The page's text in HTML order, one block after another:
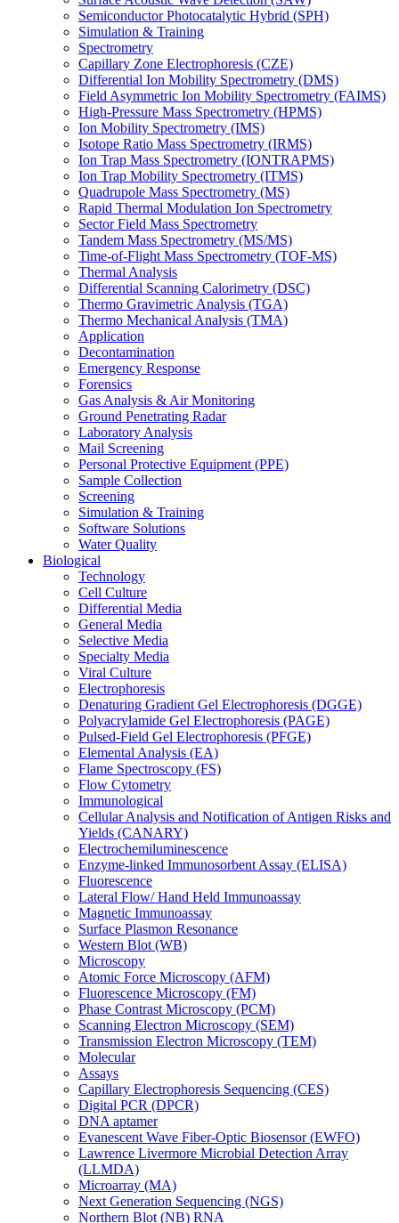
Semiconductor Photocatalytic Hybrid (SPH)
Simulation & Training
Spectrometry
Capillary Zone Electrophoresis (CZE)
Differential Ion Mobility Spectrometry (DMS)
Field Asymmetric Ion Mobility Spectrometry (FAIMS)
High-Pressure Mass Spectrometry (HPMS)
Ion Mobility Spectrometry (IMS)
Isotope Ratio Mass Spectrometry (IRMS)
Ion Trap Mass Spectrometry (IONTRAPMS)
Ion Trap Mobility Spectrometry (ITMS)
Quadrupole Mass Spectrometry (MS)
Rapid Thermal Modulation Ion Spectrometry
Sector Field Mass Spectrometry
Tandem Mass Spectrometry (MS/MS)
Time-of-Flight Mass Spectrometry (TOF-MS)
Thermal Analysis
Differential Scanning Calorimetry (DSC)
Thermo Gravimetric Analysis (TGA)
Thermo Mechanical Analysis (TMA)
Application
Decontamination
Emergency Response
Forensics
Gas Analysis & Air Monitoring
Ground Penetrating Radar
Laboratory Analysis
Mail Screening
Personal Protective Equipment (PPE)
Sample Collection
Screening
Simulation & Training
Software Solutions
Water Quality
Biological
Technology
Cell Culture
Differential Media
General Media
Selective Media
Specialty Media
Viral Culture
Electrophoresis
Denaturing Gradient Gel Electrophoresis (DGGE)
Polyacrylamide Gel Electrophoresis (PAGE)
Pulsed-Field Gel Electrophoresis (PFGE)
Elemental Analysis (EA)
Flame Spectroscopy (FS)
Flow Cytometry
Immunological
Cellular Analysis and Notification of Antigen Risks and
Yields (CANARY)
Electrochemiluminescence
Enzyme-linked Immunosorbent Assay (ELISA)
Fluorescence
Lateral Flow/ Hand Held Immunoassay
Magnetic Immunoassay
Surface Plasmon Resonance
Western Blot (WB)
Microscopy
Atomic Force Microscopy (AFM)
Fluorescence Microscopy (FM)
Phase Contrast Microscopy (PCM)
Scanning Electron Microscopy (SEM)
Transmission Electron Microscopy (TEM)
Molecular
Assays
Capillary Electrophoresis Sequencing (CES)
Digital PCR (DPCR)
DNA aptamer
Evanescent Wave Fiber-Optic Biosensor (EWFO)
Lawrence Livermore Microbial Detection Array
(LLMDA)
Microarray (MA)
Next Generation Sequencing (NGS)
Northern Blot (NB) RNA